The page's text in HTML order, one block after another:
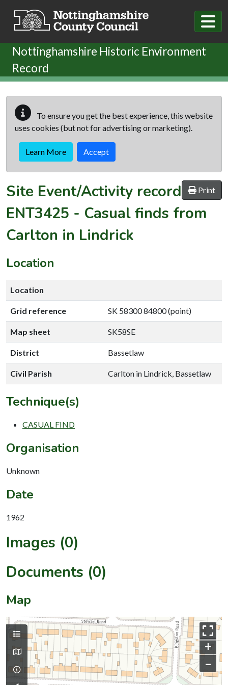
Nottinghamshire Historic Environment
Record
To ensure you get the best experience, this website
uses cookies (but not for advertising or marketing).
Learn More Accept
Print
Site Event/Activity record
ENT3425 - Casual finds from
Carlton in Lindrick
Location
Location
Grid reference SK 58300 84800 (point)
Map sheet SK58SE
District Bassetlaw
Civil Parish Carlton in Lindrick, Bassetlaw
Technique(s)
CASUAL FIND
Organisation
Unknown
Date
1962
Images (0)
Documents (0)
Map
+
–